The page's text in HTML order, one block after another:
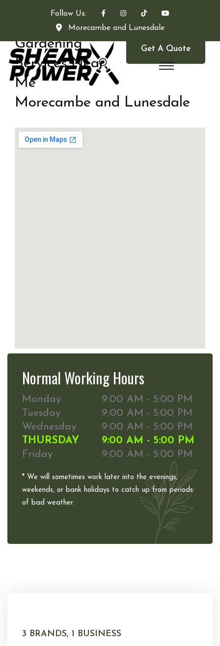
Follow Us:
Morecambe and Lunesdale
Get A Quote
Gardening
Services Near
Me
Morecambe and Lunesdale
Normal Working Hours
Monday
9:00 AM - 5:00 PM
Tuesday
9:00 AM - 5:00 PM
Wednesday
9:00 AM - 5:00 PM
THURSDAY
9:00 AM - 5:00 PM
Friday
9:00 AM - 5:00 PM
* We will sometimes work later into the evenings,
weekends, or bank holidays to catch up from periods
of bad weather.
3 BRANDS, 1 BUSINESS